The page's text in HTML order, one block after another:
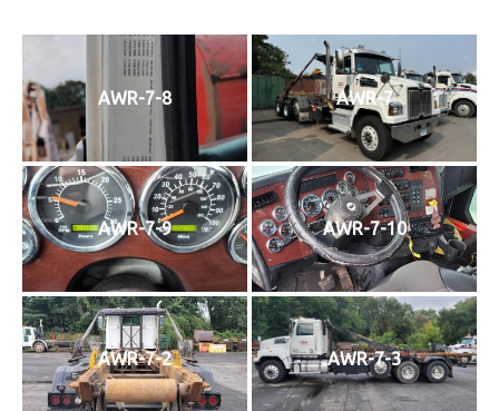
AWR-7-8 AWR-7
AWR-7-9 AWR-7-10
AWR-7-2 AWR-7-3